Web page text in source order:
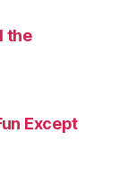
the
Except